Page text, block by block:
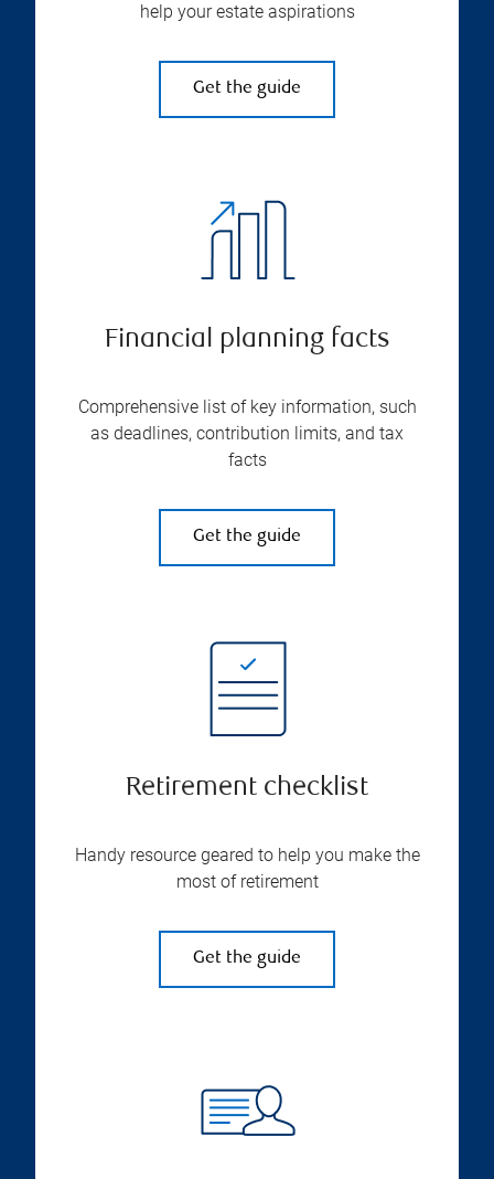
help your estate aspirations
Get the guide
Financial planning facts
Comprehensive list of key information, such
as deadlines, contribution limits, and tax
facts
Get the guide
Retirement checklist
Handy resource geared to help you make the
most of retirement
Get the guide